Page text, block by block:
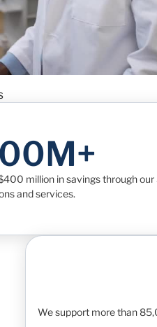
million in savings through
and services.
We support more than